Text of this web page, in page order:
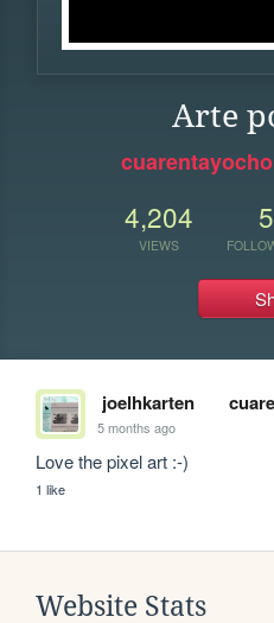
Arte
4,204
VIEWS
5
joelhkarten
5 months ago
Love the pixel art :-)
1 like
Website Stats